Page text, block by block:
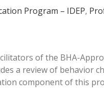
Program – IDEP,
of the BHA-
a review of behavior
component of this